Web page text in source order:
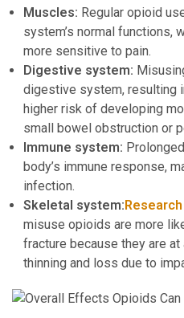
Muscles: Regular opioid
system’s normal functions,
more sensitive to pain.
Digestive system:
digestive system, resulting
higher risk of developing
small bowel obstruction or
Immune system:
body’s immune response,
infection.
Skeletal system:Research
misuse opioids are more
fracture because they are
thinning and loss due to